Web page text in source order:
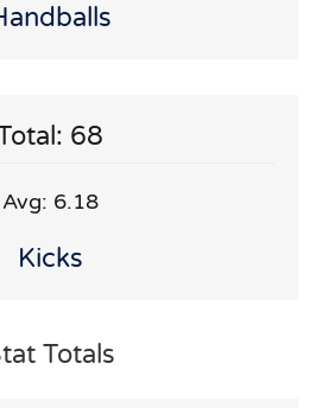
68
Avg: 6.18
Kicks
Totals